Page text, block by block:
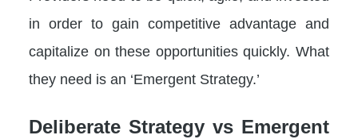
in order to gain competitive advantage and
capitalize on these opportunities quickly. What
they need is an ‘Emergent Strategy.’
Deliberate Strategy vs Emergent